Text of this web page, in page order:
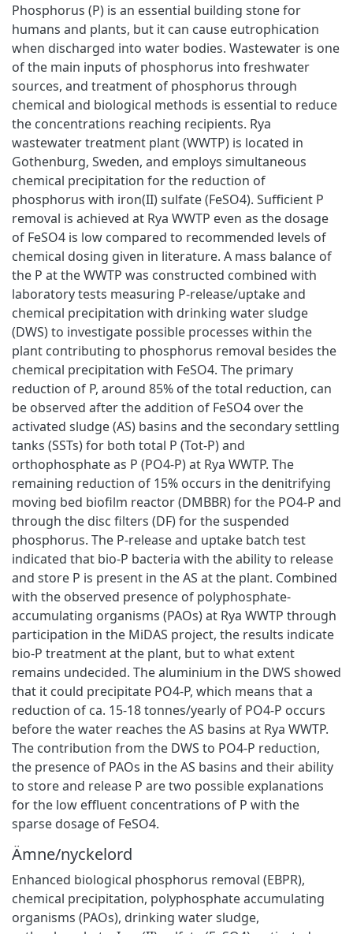
Phosphorus (P) is an essential building stone for
humans and plants, but it can cause eutrophication
when discharged into water bodies. Wastewater is one
of the main inputs of phosphorus into freshwater
sources, and treatment of phosphorus through
chemical and biological methods is essential to reduce
the concentrations reaching recipients. Rya
wastewater treatment plant (WWTP) is located in
Gothenburg, Sweden, and employs simultaneous
chemical precipitation for the reduction of
phosphorus with iron(II) sulfate (FeSO4). Sufficient P
removal is achieved at Rya WWTP even as the dosage
of FeSO4 is low compared to recommended levels of
chemical dosing given in literature. A mass balance of
the P at the WWTP was constructed combined with
laboratory tests measuring P-release/uptake and
chemical precipitation with drinking water sludge
(DWS) to investigate possible processes within the
plant contributing to phosphorus removal besides the
chemical precipitation with FeSO4. The primary
reduction of P, around 85% of the total reduction, can
be observed after the addition of FeSO4 over the
activated sludge (AS) basins and the secondary settling
tanks (SSTs) for both total P (Tot-P) and
orthophosphate as P (PO4-P) at Rya WWTP. The
remaining reduction of 15% occurs in the denitrifying
moving bed biofilm reactor (DMBBR) for the PO4-P and
through the disc filters (DF) for the suspended
phosphorus. The P-release and uptake batch test
indicated that bio-P bacteria with the ability to release
and store P is present in the AS at the plant. Combined
with the observed presence of polyphosphate-
accumulating organisms (PAOs) at Rya WWTP through
participation in the MiDAS project, the results indicate
bio-P treatment at the plant, but to what extent
remains undecided. The aluminium in the DWS showed
that it could precipitate PO4-P, which means that a
reduction of ca. 15-18 tonnes/yearly of PO4-P occurs
before the water reaches the AS basins at Rya WWTP.
The contribution from the DWS to PO4-P reduction,
the presence of PAOs in the AS basins and their ability
to store and release P are two possible explanations
for the low effluent concentrations of P with the
sparse dosage of FeSO4.
Ämne/nyckelord
Enhanced biological phosphorus removal (EBPR),
chemical precipitation, polyphosphate accumulating
organisms (PAOs), drinking water sludge,